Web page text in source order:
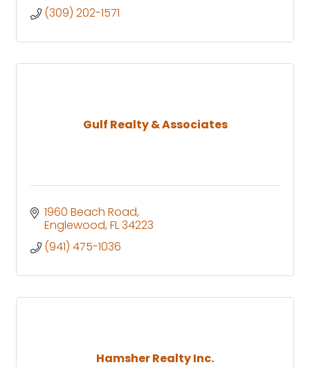
(309) 202-1571
Gulf Realty & Associates
1960 Beach Road
Englewood FL34223
(941) 475-1036
Hamsher Realty Inc.